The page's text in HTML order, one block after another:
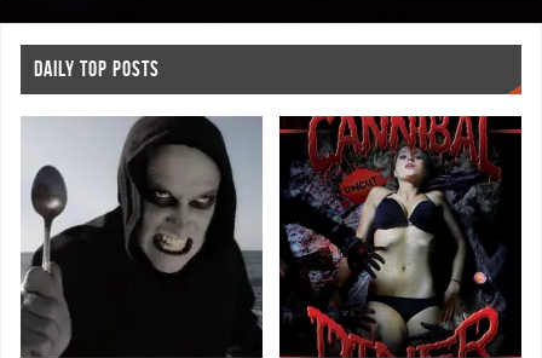
DAILY TOP POSTS